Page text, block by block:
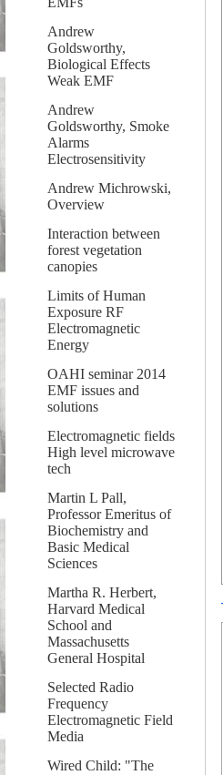
Andrew
Goldsworthy,
Biological Effects
Weak EMF
Andrew
Goldsworthy, Smoke
Alarms
Electrosensitivity
Andrew Michrowski,
Overview
Interaction between
forest vegetation
canopies
Limits of Human
Exposure RF
Electromagnetic
Energy
OAHI seminar 2014
EMF issues and
solutions
Electromagnetic fields
High level microwave
tech
Martin L Pall,
Professor Emeritus of
Biochemistry and
Basic Medical
Sciences
Martha R. Herbert,
Harvard Medical
School and
Massachusetts
General Hospital
Selected Radio
Frequency
Electromagnetic Field
Media
Wired Child: "The